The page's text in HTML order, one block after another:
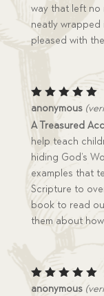
way that left no
neatly wrapped
pleased with
Rated5
anonymous
A Treasured
help teach
hiding God’s
examples that
Scripture to
book to read
them about
Rated5
anonymous